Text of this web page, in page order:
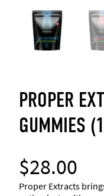
PROPER
GUMMIES
$28.00
Proper Extracts